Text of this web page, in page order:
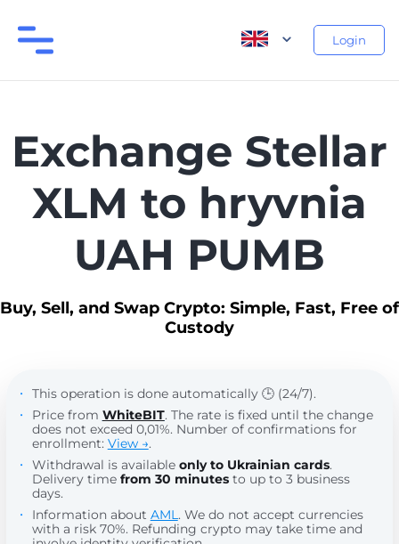
Login
Exchange Stellar
XLM to hryvnia
UAH PUMB
Buy, Sell, and Swap Crypto: Simple, Fast, Free of
Custody
This operation is done automatically 🕒 (24/7).
Price from WhiteBIT. The rate is fixed until the change
does not exceed 0,01%. Number of confirmations for
enrollment: View →.
Withdrawal is available only to Ukrainian cards.
Delivery time from 30 minutesto up to 3 business
days.
Information about AML. We do not accept currencies
with a risk 70%. Refunding crypto may take time and